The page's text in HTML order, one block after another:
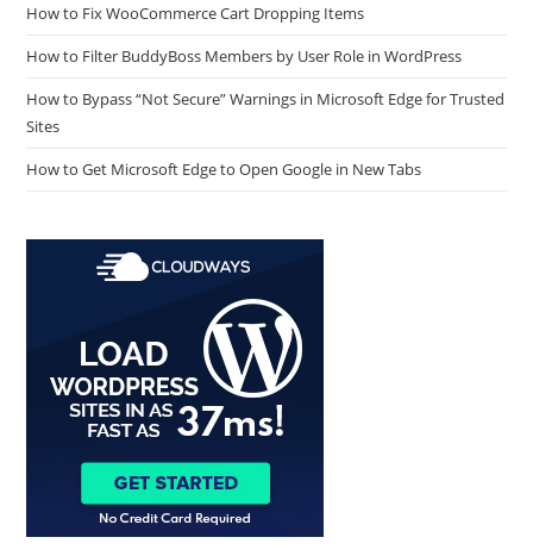
How to Fix WooCommerce Cart Dropping Items
How to Filter BuddyBoss Members by User Role in WordPress
How to Bypass “Not Secure” Warnings in Microsoft Edge for Trusted
Sites
How to Get Microsoft Edge to Open Google in New Tabs